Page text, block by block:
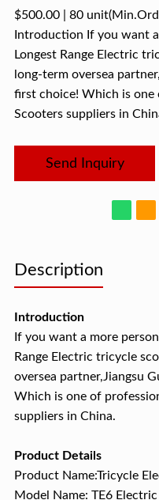
$500.00| 80 unit
Introduction If you want
Longest Range Electric
long-term oversea
first choice! Which is one
Scooters suppliers in
Send Inquiry
Description
Introduction
If you want a more
Range Electric tricycle
oversea partner,Jiangsu
Which is one of
suppliers in China.
Product Details
Product Name:Tricycle
Model Name: TE6